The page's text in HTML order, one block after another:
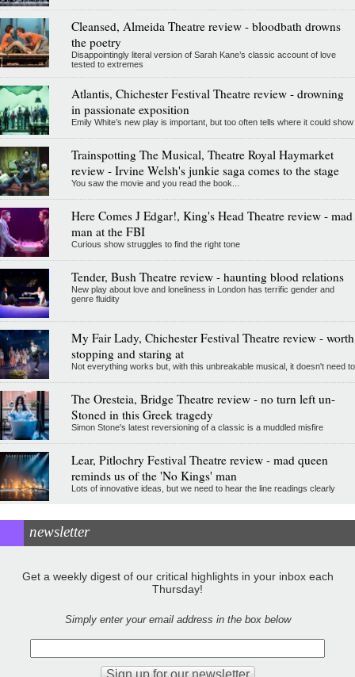
Cleansed, Almeida Theatre review - bloodbath drowns
the poetry
Disappointingly literal version of Sarah Kane’s classic account of love
tested to extremes
Atlantis, Chichester Festival Theatre review - drowning
in passionate exposition
Emily White’s new play is important, but too often tells where it could show
Trainspotting The Musical, Theatre Royal Haymarket
review - Irvine Welsh's junkie saga comes to the stage
You saw the movie and you read the book...
Here Comes J Edgar!, King's Head Theatre review - mad
man at the FBI
Curious show struggles to find the right tone
Tender, Bush Theatre review - haunting blood relations
New play about love and loneliness in London has terrific gender and
genre fluidity
My Fair Lady, Chichester Festival Theatre review - worth
stopping and staring at
Not everything works but, with this unbreakable musical, it doesn't need to
The Oresteia, Bridge Theatre review - no turn left un-
Stoned in this Greek tragedy
Simon Stone's latest reversioning of a classic is a muddled misfire
Lear, Pitlochry Festival Theatre review - mad queen
reminds us of the 'No Kings' man
Lots of innovative ideas, but we need to hear the line readings clearly
newsletter
Get a weekly digest of our critical highlights in your inbox each
Thursday!
Simply enter your email address in the box below